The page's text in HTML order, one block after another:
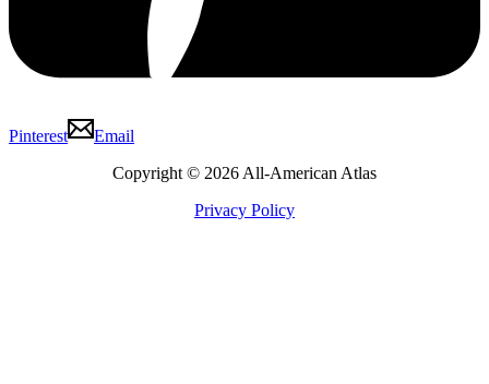
Pinterest
Email
Copyright © 2026 All-American Atlas
Privacy Policy